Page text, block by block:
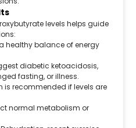
levels helps guide
healthy balance of energy
diabetic ketoacidosis,
fasting, or illness.
recommended if levels are
normal metabolism or